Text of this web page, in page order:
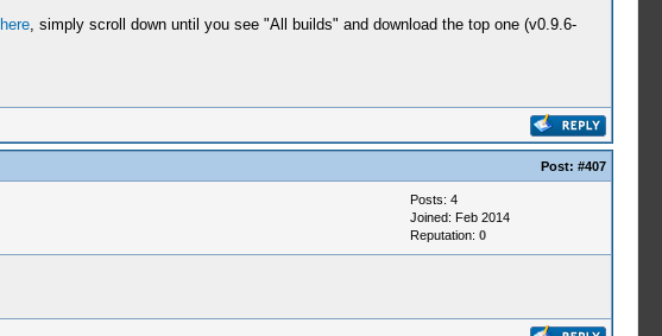
here, simply scroll down until you see "All builds" and download the top one (v0.9.6-
Post: #407
Posts: 4
Joined: Feb 2014
Reputation: 0